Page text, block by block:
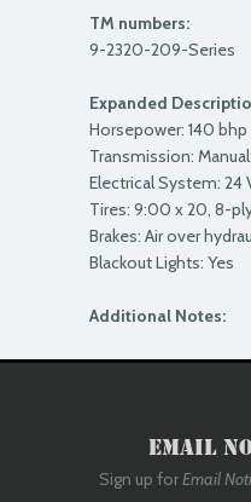
TM numbers:
9-2320-209-Series
Expanded
Horsepower: 140
Transmission:
Electrical System: 24
Tires: 9:00 x 20, 8-
Brakes: Air over
Blackout Lights: Yes
Additional Notes:
Email
Sign up forEmail